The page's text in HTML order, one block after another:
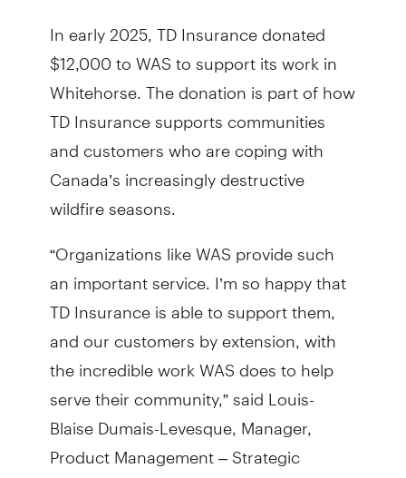
In early 2025, TD Insurance donated
$12,000 to WAS to support its work in
Whitehorse. The donation is part of how
TD Insurance supports communities
and customers who are coping with
Canada’s increasingly destructive
wildfire seasons.
“Organizations like WAS provide such
an important service. I’m so happy that
TD Insurance is able to support them,
and our customers by extension, with
the incredible work WAS does to help
serve their community,” said Louis-
Blaise Dumais-Levesque, Manager,
Product Management – Strategic